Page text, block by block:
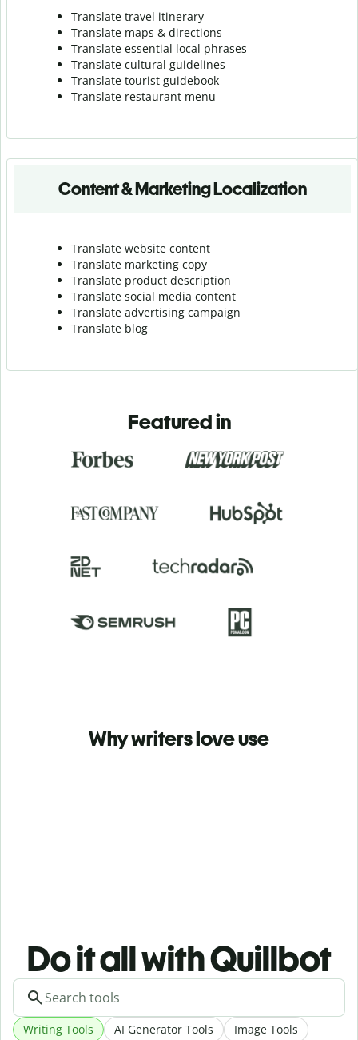
Translate travel itinerary
Translate maps & directions
Translate essential local phrases
Translate cultural guidelines
Translate tourist guidebook
Translate restaurant menu
Content & Marketing Localization
Translate website content
Translate marketing copy
Translate product description
Translate social media content
Translate advertising campaign
Translate blog
Featured in
Why writers love use
Do it all with Quillbot
Writing Tools AI Generator Tools Image Tools